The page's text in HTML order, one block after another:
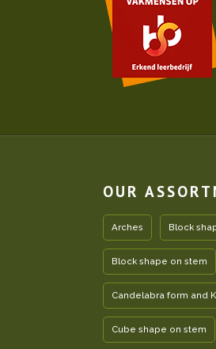
OUR
Arches Block
Block shape on stem
Candelabra form and
Cube shape on stem